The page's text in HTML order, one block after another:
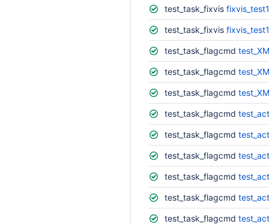
test_task_fixvis
test_task_fixvis
test_task_flagcmd
test_task_flagcmd
test_task_flagcmd
test_task_flagcmd
test_task_flagcmd
test_task_flagcmd
test_task_flagcmd
test_task_flagcmd
test_task_flagcmd